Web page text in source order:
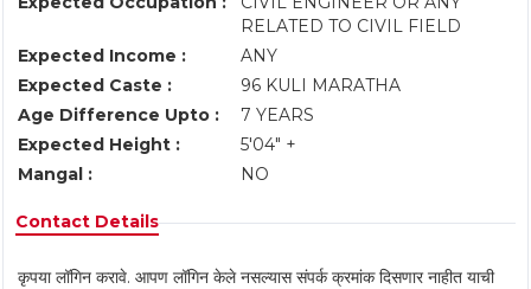
RELATED TO CIVIL FIELD
Expected Income :
ANY
Expected Caste :
96 KULI MARATHA
Age Difference Upto :
7 YEARS
Expected Height :
5'04" +
Mangal :
NO
Contact Details
कृपया लॉगिन करावे. आपण लॉगिन केले नसल्यास संपर्क क्रमांक दिसणार नाहीत याची